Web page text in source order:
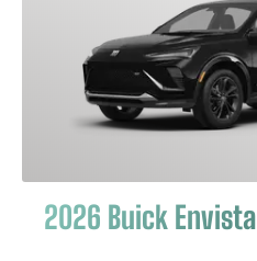
2026 Buick Envista